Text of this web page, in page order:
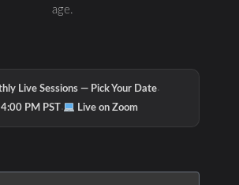
age.
Live Sessions — Pick Your Date·
4:00 PM PST· Live on Zoom